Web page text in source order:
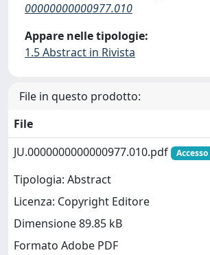
00000000000977.010
Appare nelle tipologie:
1.5 Abstract in Rivista
File in questo prodotto:
File
JU.0000000000000977.010.pdf
Tipologia: Abstract
Licenza: Copyright Editore
Dimensione 89.85 kB
Formato Adobe PDF